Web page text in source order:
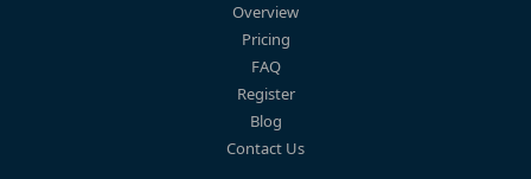
Overview
Pricing
FAQ
Register
Blog
Contact Us